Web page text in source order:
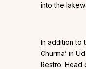
into the
In addition to
Churma’ in
Restro. Head